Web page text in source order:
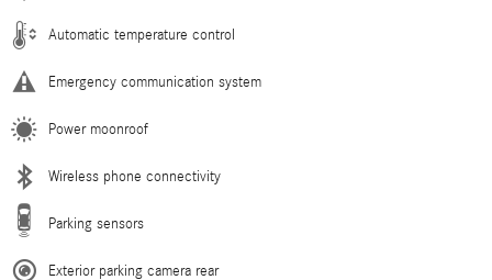
Automatic temperature control
Emergency communication system
Power moonroof
Wireless phone connectivity
Parking sensors
Exterior parking camera rear